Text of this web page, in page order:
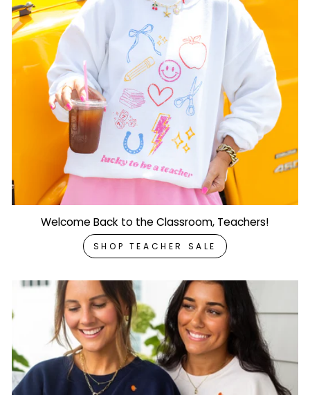
Welcome Back to the Classroom, Teachers!
SHOP TEACHER SALE